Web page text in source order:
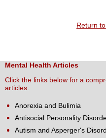
Return
Mental Health Articles
Click the links below for a
articles:
Anorexia and Bulimia
Antisocial Personality
Autism and Asperger's